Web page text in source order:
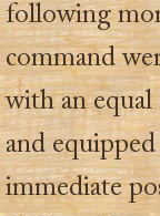
following
command
with an equal
and
immediate